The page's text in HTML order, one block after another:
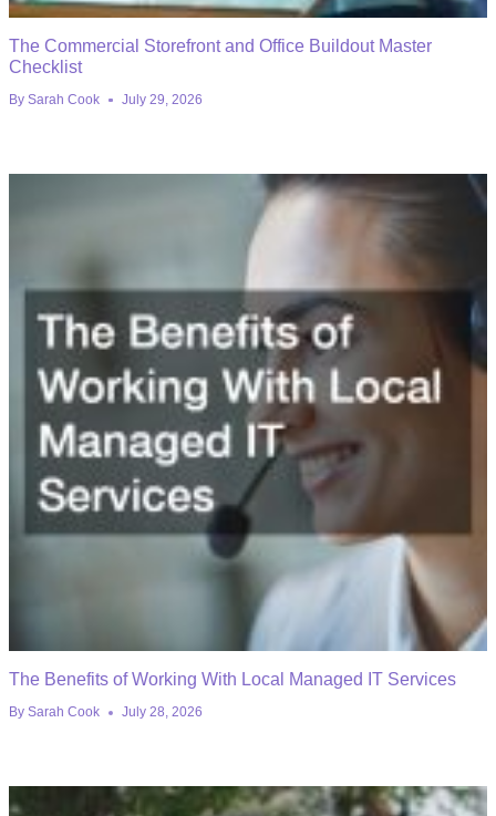
The Commercial Storefront and Office Buildout Master
Checklist
By Sarah Cook July 29, 2026
The Benefits of Working With Local Managed IT Services
By Sarah Cook July 28, 2026